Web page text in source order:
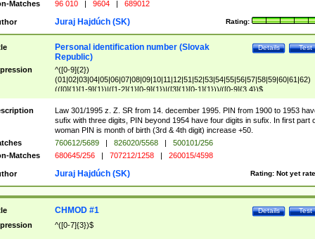
Matches
96 010 | 9604 | 689012
Rating:
Juraj Hajdúch (SK)
Test
Details
Personal identification number (Slovak
Republic)
^([0-9]{2})
(01|02|03|04|05|06|07|08|09|10|11|12|51|52|53|54|55|56|57|58|59|60|61|62)
(([0]{1}[1-9]{1})|([1-2]{1}[0-9]{1})|([3]{1}[0-1]{1}))/([0-9]{3,4})$
Law 301/1995 z. Z. SR from 14. december 1995. PIN from 1900 to 1953
sufix with three digits, PIN beyond 1954 have four digits in sufix. In first part
woman PIN is month of birth (3rd & 4th digit) increase +50.
760612/5689 | 826020/5568 |
500101/256
Matches
680645/256 | 707212/1258 | 260015/4598
Rating: Not yet
Juraj Hajdúch (SK)
Test
Details
CHMOD #1
^([0-7]{3})$